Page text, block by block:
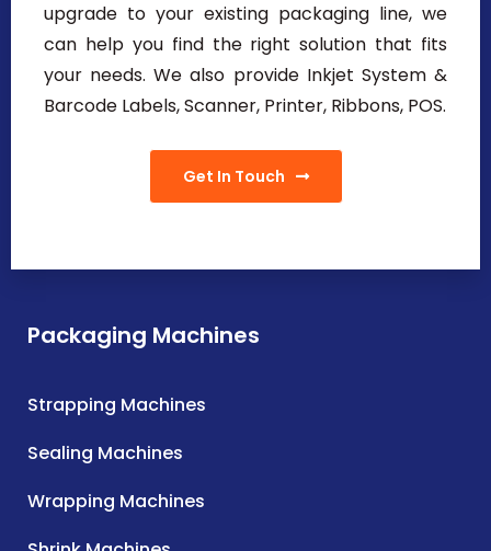
upgrade to your existing packaging line, we
can help you find the right solution that fits
your needs. We also provide Inkjet System &
Barcode Labels, Scanner, Printer, Ribbons, POS.
Get In Touch
Packaging Machines
Strapping Machines
Sealing Machines
Wrapping Machines